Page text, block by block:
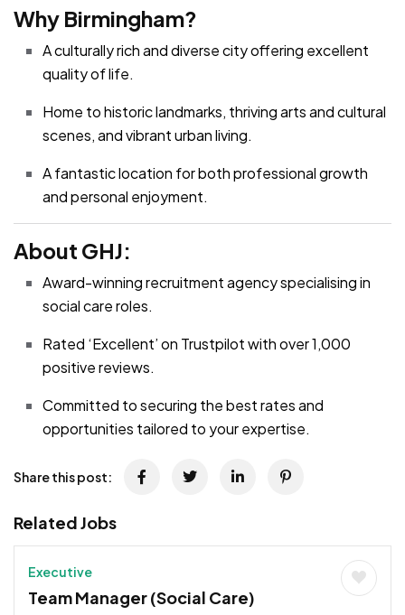
Why Birmingham?
A culturally rich and diverse city offering excellent
quality of life.
Home to historic landmarks, thriving arts and cultural
scenes, and vibrant urban living.
A fantastic location for both professional growth
and personal enjoyment.
About GHJ:
Award-winning recruitment agency specialising in
social care roles.
Rated ‘Excellent’ on Trustpilot with over 1,000
positive reviews.
Committed to securing the best rates and
opportunities tailored to your expertise.
Share this post:
Related Jobs
Executive
Team Manager (Social Care)